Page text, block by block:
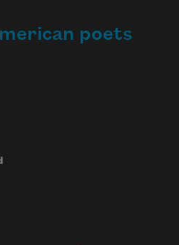
poets